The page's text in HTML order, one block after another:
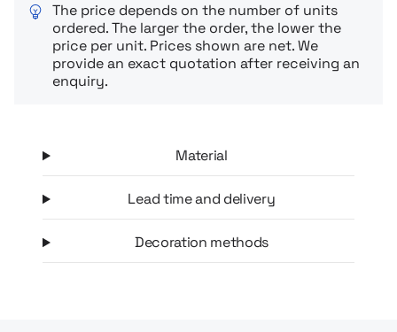
The price depends on the number of units
ordered. The larger the order, the lower the
price per unit. Prices shown are net. We
provide an exact quotation after receiving an
enquiry.
Material
Lead time and delivery
Decoration methods